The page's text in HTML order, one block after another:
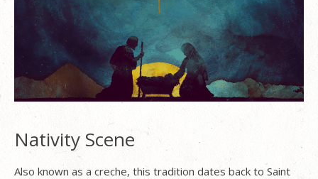
Nativity Scene
Also known as a creche, this tradition dates back to Saint